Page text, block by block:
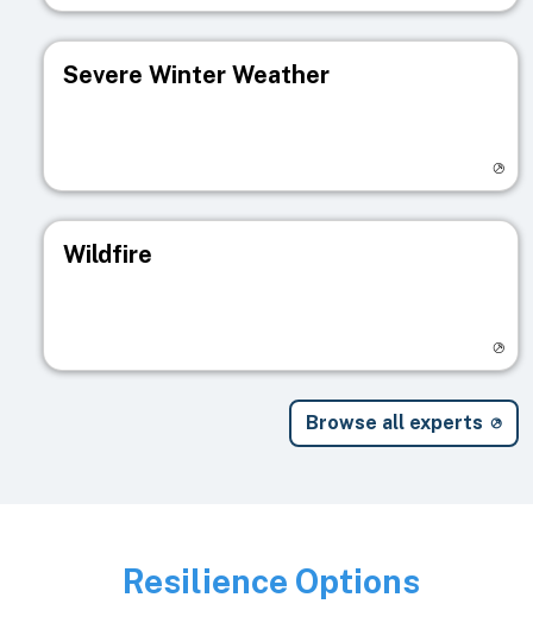
Severe Winter Weather
Wildfire
Browse all experts
Image
Resilience Options